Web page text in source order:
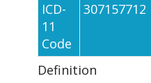
ICD-
11
Code
307157712
Definition